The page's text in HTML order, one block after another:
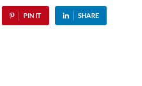
PIN IT SHARE